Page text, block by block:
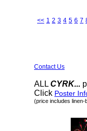
<< 1 2 3 4 5 6 7
Contact Us
ALL CYRK...
Click Poster
(price includes linen-